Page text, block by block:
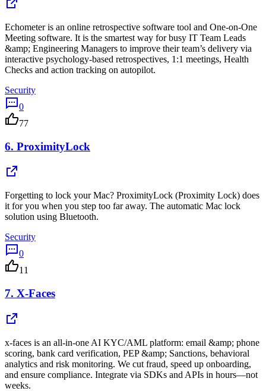
Echometer is an online retrospective software tool and One-on-One
Meeting software. It is the smartest way for busy IT Team Leads
&amp; Engineering Managers to improve their team’s delivery via
interactive psychology-based retrospectives, 1:1 meetings, Health
Checks and action tracking on autopilot.
Security
0
77
6. ProximityLock
Forgetting to lock your Mac? ProximityLock (Proximity Lock) does
it for you when you step too far away. The automatic Mac lock
solution using Bluetooth.
Security
0
11
7. X-Faces
x-faces is an all-in-one AI KYC/AML platform: email &amp; phone
scoring, bank card verification, PEP &amp; Sanctions, behavioral
analytics and risk monitoring. We cut fraud, speed up onboarding,
and ensure compliance. Integrate via SDKs and APIs in hours—not
weeks.